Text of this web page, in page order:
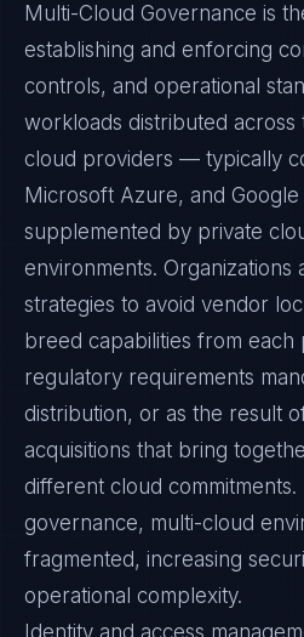
Multi-Cloud Governance is
establishing and enforcing
controls, and operational
workloads distributed
cloud providers — typically
Microsoft Azure, and
supplemented by private
environments. Organizations
strategies to avoid vendor
breed capabilities from each
regulatory requirements
distribution, or as the result
acquisitions that bring
different cloud
governance, multi-cloud
fragmented, increasing
operational complexity.
Identity and access